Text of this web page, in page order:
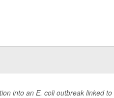
into an E. coli outbreak linked